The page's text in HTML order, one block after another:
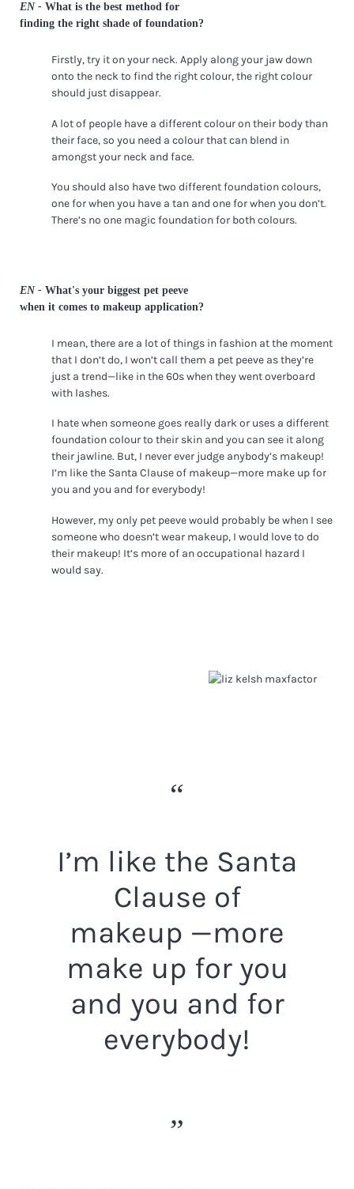
EN - What is the best method for
finding the right shade of foundation?
Firstly, try it on your neck. Apply along your jaw down
onto the neck to find the right colour, the right colour
should just disappear.
A lot of people have a different colour on their body than
their face, so you need a colour that can blend in
amongst your neck and face.
You should also have two different foundation colours,
one for when you have a tan and one for when you don’t.
There’s no one magic foundation for both colours.
EN - What's your biggest pet peeve
when it comes to makeup application?
I mean, there are a lot of things in fashion at the moment
that I don’t do, I won’t call them a pet peeve as they’re
just a trend—like in the 60s when they went overboard
with lashes.
I hate when someone goes really dark or uses a different
foundation colour to their skin and you can see it along
their jawline. But, I never ever judge anybody’s makeup!
I’m like the Santa Clause of makeup—more make up for
you and you and for everybody!
However, my only pet peeve would probably be when I see
someone who doesn’t wear makeup, I would love to do
their makeup! It’s more of an occupational hazard I
would say.
I’m like the Santa
Clause of
makeup —more
make up for you
and you and for
everybody!